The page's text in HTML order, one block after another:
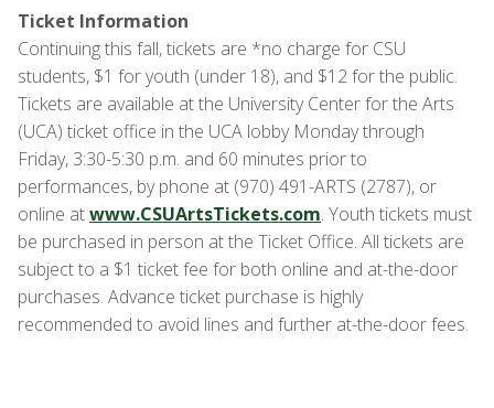
Ticket Information
Continuing this fall, tickets are *no charge for CSU
students, $1 for youth (under 18), and $12 for the public.
Tickets are available at the University Center for the Arts
(UCA) ticket office in the UCA lobby Monday through
Friday, 3:30-5:30 p.m. and 60 minutes prior to
performances, by phone at (970) 491-ARTS (2787), or
online atwww.CSUArtsTickets.com. Youth tickets must
be purchased in person at the Ticket Office. All tickets are
subject to a $1 ticket fee for both online and at-the-door
purchases. Advance ticket purchase is highly
recommended to avoid lines and further at-the-door fees.